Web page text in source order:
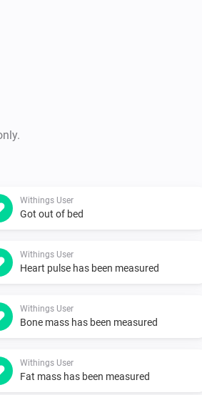
Withings User
Got out of bed
Withings User
Heart pulse has been measured
Withings User
Bone mass has been measured
Withings User
Fat mass has been measured